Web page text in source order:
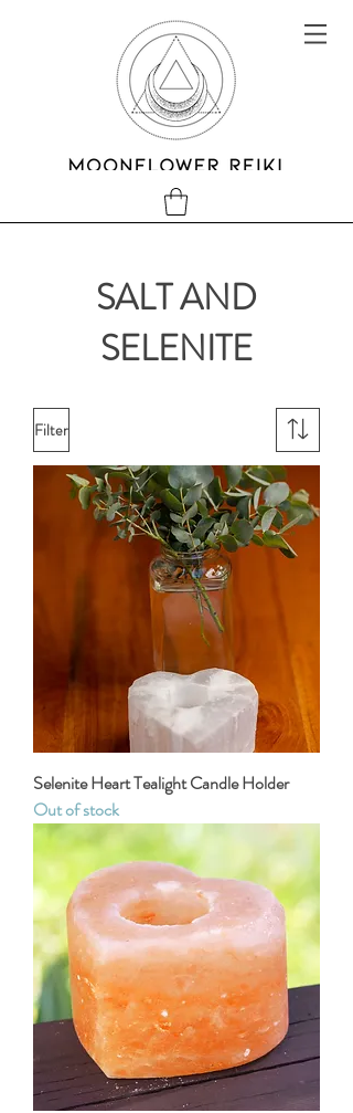
SALT AND
SELENITE
Filter
Selenite Heart Tealight Candle Holder
Out of stock